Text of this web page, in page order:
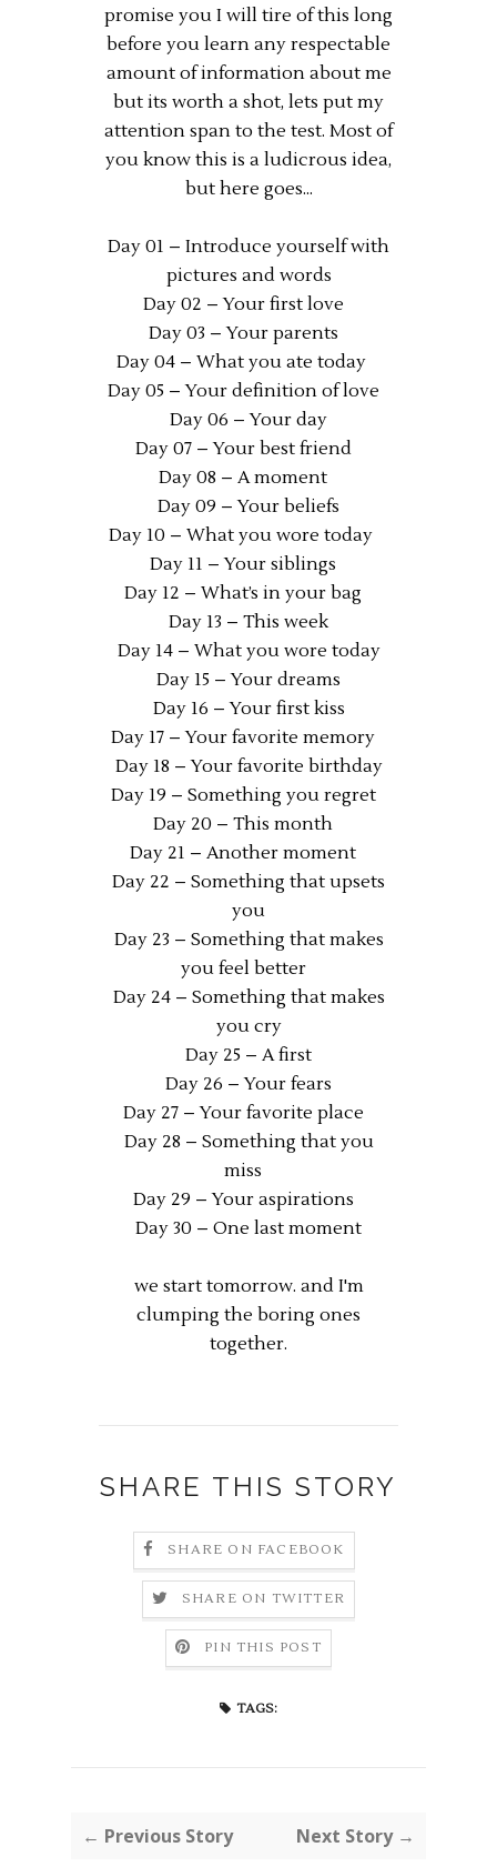
promise you I will tire of this long
before you learn any respectable
amount of information about me
but its worth a shot, lets put my
attention span to the test. Most of
you know this is a ludicrous idea,
but here goes...
Day 01 – Introduce yourself with
pictures and words
Day 02 – Your first love
Day 03 – Your parents
Day 04 – What you ate today
Day 05 – Your definition of love
Day 06 – Your day
Day 07 – Your best friend
Day 08 – A moment
Day 09 – Your beliefs
Day 10 – What you wore today
Day 11 – Your siblings
Day 12 – What’s in your bag
Day 13 – This week
Day 14 – What you wore today
Day 15 – Your dreams
Day 16 – Your first kiss
Day 17 – Your favorite memory
Day 18 – Your favorite birthday
Day 19 – Something you regret
Day 20 – This month
Day 21 – Another moment
Day 22 – Something that upsets
you
Day 23 – Something that makes
you feel better
Day 24 – Something that makes
you cry
Day 25 – A first
Day 26 – Your fears
Day 27 – Your favorite place
Day 28 – Something that you
miss
Day 29 – Your aspirations
Day 30 – One last moment
we start tomorrow. and I'm
clumping the boring ones
together.
SHARE THIS STORY
SHARE ON FACEBOOK
SHARE ON TWITTER
PIN THIS POST
TAGS:
← Previous Story Next Story →